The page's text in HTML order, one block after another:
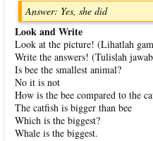
Answer: Yes, she did
Look and Write
Look at the picture! (Lihatlah
Write the answers! (Tulislah
Is bee the smallest animal?
No it is not
How is the bee compared to the
The catfish is bigger than bee
Which is the biggest?
Whale is the biggest.